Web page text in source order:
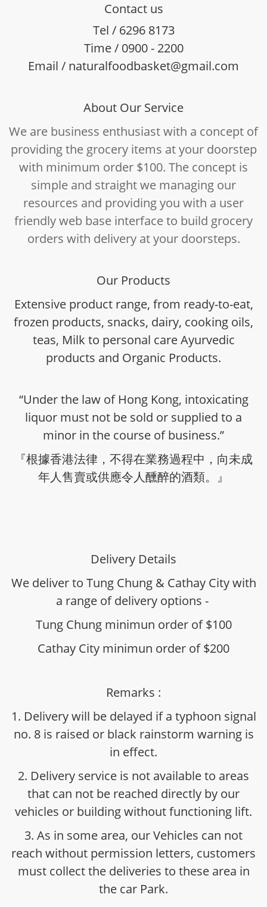
Contact us
Tel / 6296 8173
Time / 0900 - 2200
Email / naturalfoodbasket@gmail.com
About Our Service
We are business enthusiast with a concept of
providing the grocery items at your doorstep
with minimum order $100. The concept is
simple and straight we managing our
resources and providing you with a user
friendly web base interface to build grocery
orders with delivery at your doorsteps.
Our Products
Extensive product range, from ready-to-eat,
frozen products, snacks, dairy, cooking oils,
teas, Milk to personal care Ayurvedic
products and Organic Products.
“Under the law of Hong Kong, intoxicating
liquor must not be sold or supplied to a
minor in the course of business.”
『根據香港法律，不得在業務過程中，向未成
年人售賣或供應令人醺醉的酒類。』
Delivery Details
We deliver to Tung Chung & Cathay City with
a range of delivery options -
Tung Chung minimun order of $100
Cathay City minimun order of $200
Remarks :
1. Delivery will be delayed if a typhoon signal
no. 8 is raised or black rainstorm warning is
in effect.
2. Delivery service is not available to areas
that can not be reached directly by our
vehicles or building without functioning lift.
3. As in some area, our Vehicles can not
reach without permission letters, customers
must collect the deliveries to these area in
the car Park.